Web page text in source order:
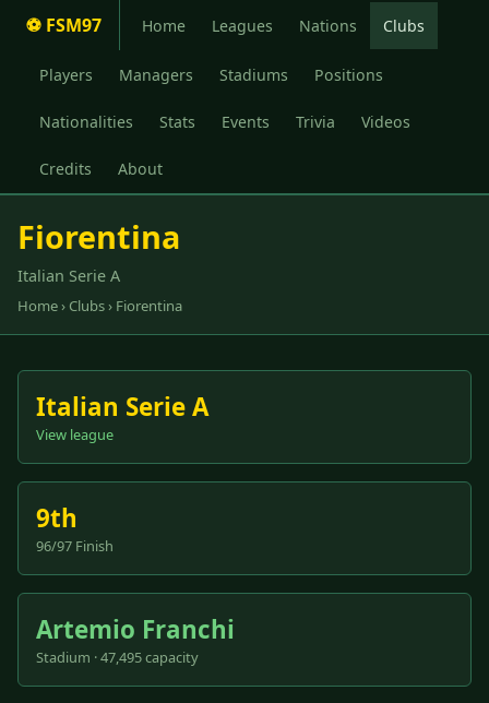
⚽ FSM97 Home Leagues Nations Clubs
Players Managers Stadiums Positions
Nationalities Stats Events Trivia Videos
Credits About
Fiorentina
Italian Serie A
Home› Clubs› Fiorentina
Italian Serie A
View league
9th
96/97 Finish
Artemio Franchi
Stadium · 47,495 capacity